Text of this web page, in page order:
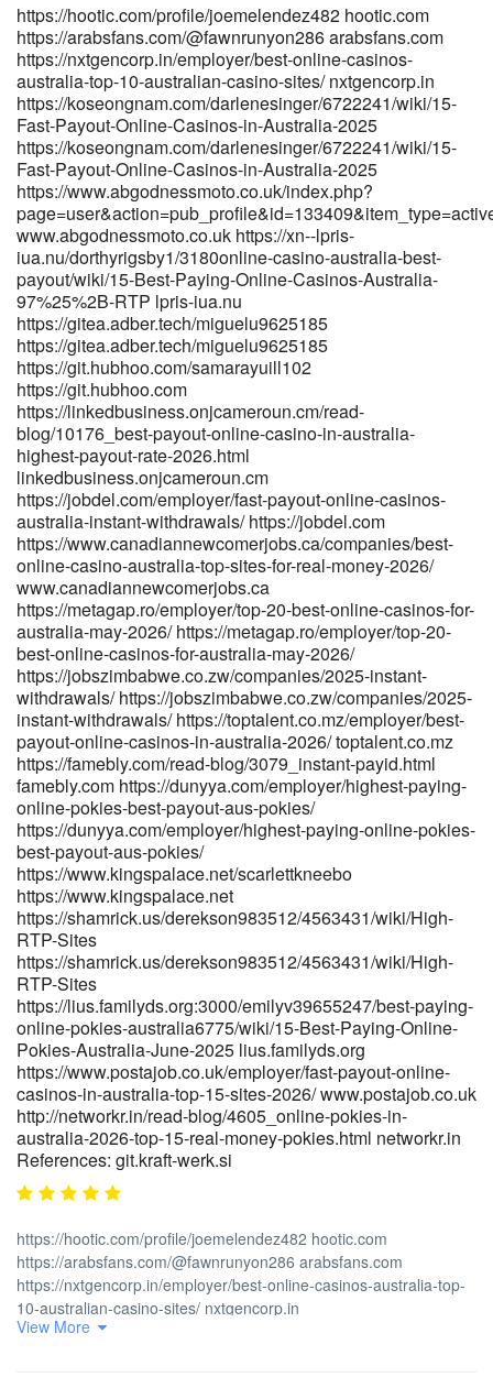
wangbeibei.xyz http://zzdgitea.stnav.com/verndetwiler9
zzdgitea.stnav.com https://www.cadocrea.ma/payid-casinos-
australia-2026-instant-withdrawal-pokies-2/
https://www.cadocrea.ma
http://pilot.waytoacme.com/employer/payid-pokies-2026-tested-
payid-casinos-in-australia
http://pilot.waytoacme.com/employer/payid-pokies-2026-tested-
payid-casinos-in-australia https://aprileaton.net/angelesamies10
aprileaton.net https://jovita.com/damionperl1610 jovita.com
https://maru.bnkode.com/@jannstclair14
https://maru.bnkode.com/@jannstclair14
https://www.godhip.com/reginab2869553
https://www.godhip.com/reginab2869553
https://gitea.coderpath.com/brucel85711012 gitea.coderpath.com
https://entryjobsearch.com/employer/payid-casinos-2026-fastest-
withdrawals-tested-0-2h-payouts/ entryjobsearch.com
https://heylloow.com/@britttrombley heylloow.com
https://git.dotb.cloud/mohammedsherma https://git.dotb.cloud
https://onlysales.fr/companies/payid-casinos-2026-fastest-
withdrawals-tested-0-2h-payouts/
https://onlysales.fr/companies/payid-casinos-2026-fastest-
withdrawals-tested-0-2h-payouts/
https://spinvai.com/tracie75r27923 spinvai.com References: <a
href="https://gitea.gimmin.com/pearline82h451/pearline2020/wiki/
PayID-Pokies-Sites-for-Australian-2025" rel="nofollow
ugc">gitea.gimmin.com</a>
https://hootic.com/profile/joemelendez482 hootic.com
https://arabsfans.com/@fawnrunyon286 arabsfans.com
https://nxtgencorp.in/employer/best-online-casinos-
australia-top-10-australian-casino-sites/ nxtgencorp.in
https://koseongnam.com/darlenesinger/6722241/wiki/15-
Fast-Payout-Online-Casinos-in-Australia-2025
https://koseongnam.com/darlenesinger/6722241/wiki/15-
Fast-Payout-Online-Casinos-in-Australia-2025
https://www.abgodnessmoto.co.uk/index.php?
www.abgodnessmoto.co.uk https://xn--lpris-
iua.nu/dorthyrigsby1/3180online-casino-australia-best-
payout/wiki/15-Best-Paying-Online-Casinos-Australia-
97%25%2B-RTP lpris-iua.nu
https://gitea.adber.tech/miguelu9625185
https://gitea.adber.tech/miguelu9625185
https://git.hubhoo.com/samarayuill102
https://git.hubhoo.com
https://linkedbusiness.onjcameroun.cm/read-
blog/10176_best-payout-online-casino-in-australia-
highest-payout-rate-2026.html
linkedbusiness.onjcameroun.cm
https://jobdel.com/employer/fast-payout-online-casinos-
australia-instant-withdrawals/ https://jobdel.com
https://www.canadiannewcomerjobs.ca/companies/best-
online-casino-australia-top-sites-for-real-money-2026/
www.canadiannewcomerjobs.ca
https://metagap.ro/employer/top-20-best-online-casinos-for-
australia-may-2026/ https://metagap.ro/employer/top-20-
best-online-casinos-for-australia-may-2026/
https://jobszimbabwe.co.zw/companies/2025-instant-
withdrawals/ https://jobszimbabwe.co.zw/companies/2025-
instant-withdrawals/ https://toptalent.co.mz/employer/best-
payout-online-casinos-in-australia-2026/ toptalent.co.mz
https://famebly.com/read-blog/3079_instant-payid.html
famebly.com https://dunyya.com/employer/highest-paying-
online-pokies-best-payout-aus-pokies/
https://dunyya.com/employer/highest-paying-online-pokies-
best-payout-aus-pokies/
https://www.kingspalace.net/scarlettkneebo
https://www.kingspalace.net
https://shamrick.us/derekson983512/4563431/wiki/High-
RTP-Sites
https://shamrick.us/derekson983512/4563431/wiki/High-
RTP-Sites
https://lius.familyds.org:3000/emilyv39655247/best-paying-
online-pokies-australia6775/wiki/15-Best-Paying-Online-
Pokies-Australia-June-2025 lius.familyds.org
https://www.postajob.co.uk/employer/fast-payout-online-
casinos-in-australia-top-15-sites-2026/ www.postajob.co.uk
http://networkr.in/read-blog/4605_online-pokies-in-
australia-2026-top-15-real-money-pokies.html networkr.in
References: git.kraft-werk.si
https://hootic.com/profile/joemelendez482 hootic.com
https://arabsfans.com/@fawnrunyon286 arabsfans.com
https://nxtgencorp.in/employer/best-online-casinos-australia-top-
10-australian-casino-sites/ nxtgencorp.in
https://koseongnam.com/darlenesinger/6722241/wiki/15-Fast-
View More